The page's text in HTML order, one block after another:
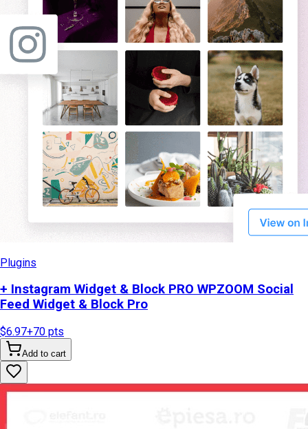
Plugins
+ Instagram Widget & Block PRO WPZOOM Social
Feed Widget & Block Pro
$6.97+70 pts
Add to cart